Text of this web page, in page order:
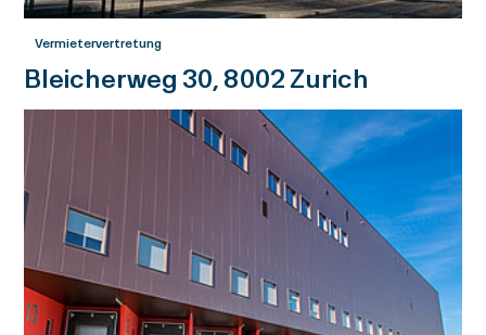
Vermietervertretung
Bleicherweg 30, 8002 Zurich